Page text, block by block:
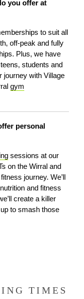
you offer at
to suit all
off-peak and fully
Plus, we have
students and
journey with Village
gym
personal
sessions at our
on the Wirral and
journey. We’ll
and fitness
create a killer
to smash those
TIMES